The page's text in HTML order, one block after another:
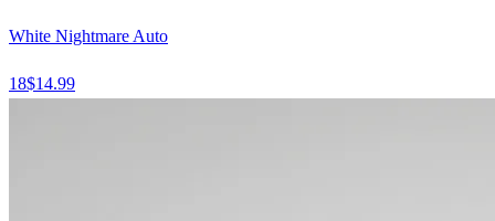
White Nightmare Auto
18$14.99